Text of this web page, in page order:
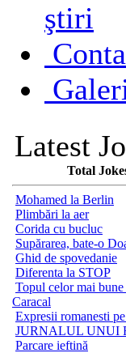
ştiri
Latest
Total
Mohamed la Berlin
Plimbări la aer
Corida cu bucluc
Supărarea, bate-o
Ghid de spovedanie
Diferenta la STOP
Topul celor mai
Caracal
Expresii romanesti
JURNALUL UNUI
Parcare ieftină